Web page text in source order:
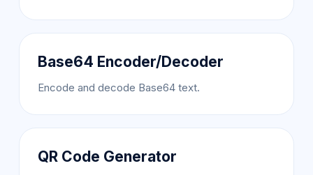
Base64 Encoder/Decoder
Encode and decode Base64 text.
QR Code Generator